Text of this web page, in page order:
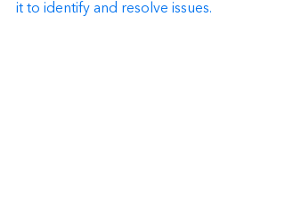
it to identify and resolve issues.